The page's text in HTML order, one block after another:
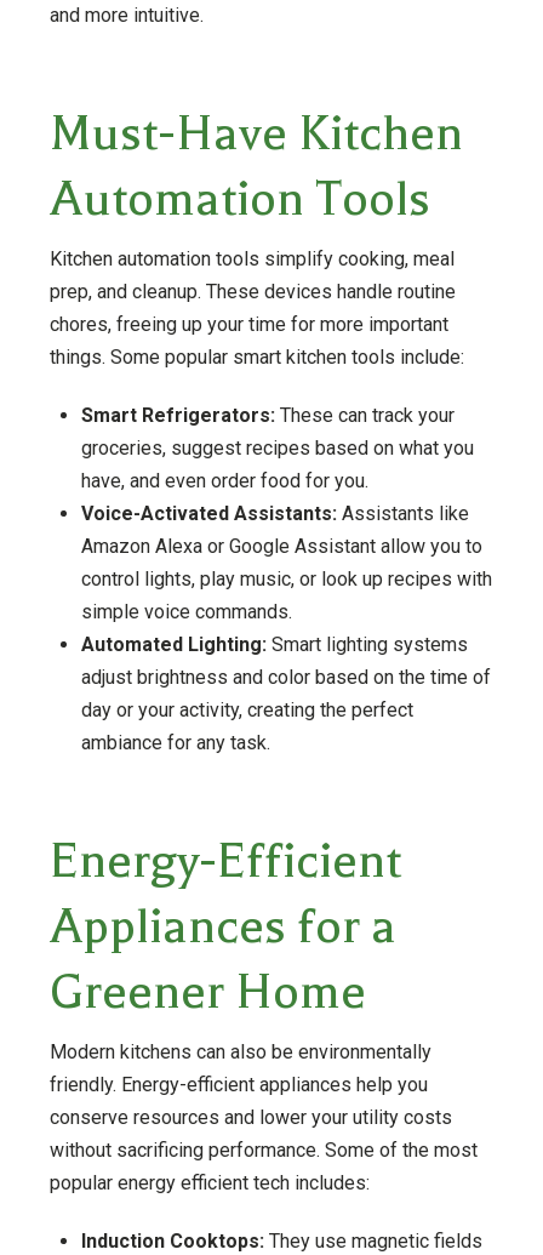
and more intuitive.
Must-Have Kitchen
Automation Tools
Kitchen automation tools simplify cooking, meal
prep, and cleanup. These devices handle routine
chores, freeing up your time for more important
things. Some popular smart kitchen tools include:
Smart Refrigerators: These can track your
groceries, suggest recipes based on what you
have, and even order food for you.
Voice-Activated Assistants: Assistants like
Amazon Alexa or Google Assistant allow you to
control lights, play music, or look up recipes with
simple voice commands.
Automated Lighting: Smart lighting systems
adjust brightness and color based on the time of
day or your activity, creating the perfect
ambiance for any task.
Energy-Efficient
Appliances for a
Greener Home
Modern kitchens can also be environmentally
friendly. Energy-efficient appliances help you
conserve resources and lower your utility costs
without sacrificing performance. Some of the most
popular energy efficient tech includes:
Induction Cooktops: They use magnetic fields